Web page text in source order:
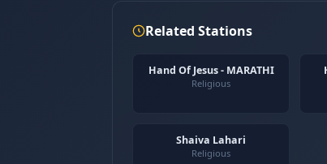
Related Stations
Hand Of Jesus - MARATHI
Religious
Shaiva Lahari
Religious